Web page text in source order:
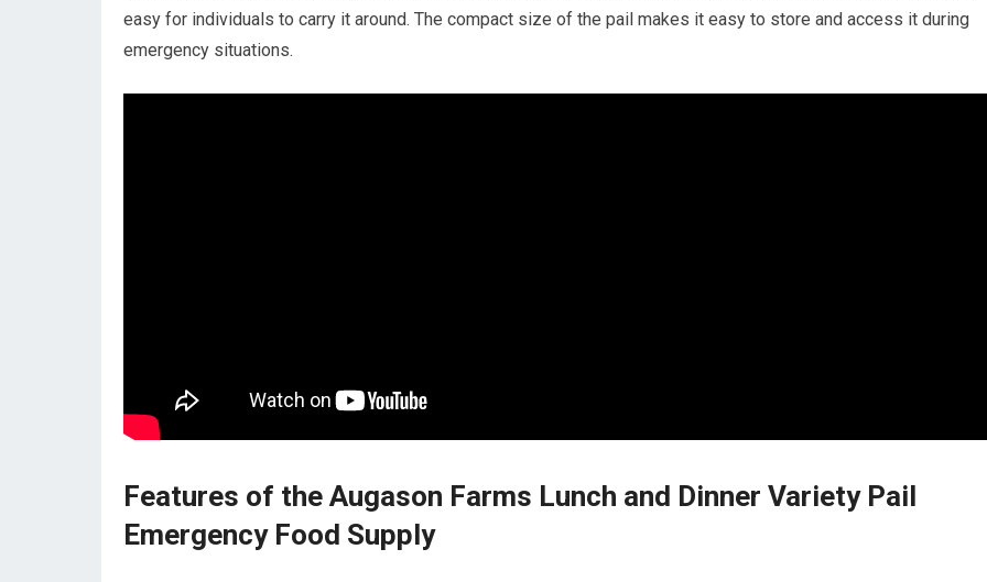
easy for individuals to carry it around. The compact size of the pail makes it easy to store and access it during
emergency situations.
Features of the Augason Farms Lunch and Dinner Variety Pail
Emergency Food Supply